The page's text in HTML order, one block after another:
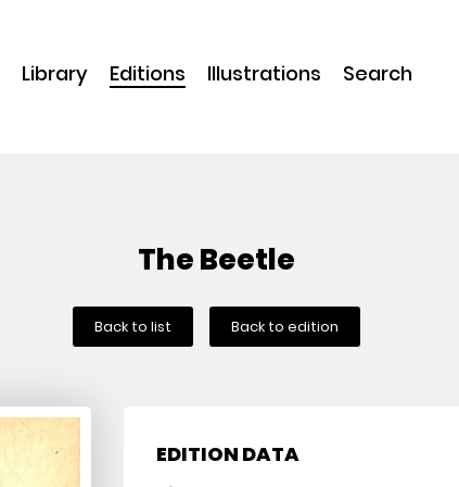
Library Editions Illustrations Search
The Beetle
Back to list Back to edition
EDITION DATA